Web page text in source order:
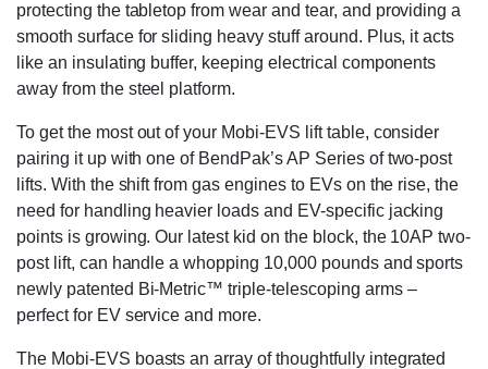
protecting the tabletop from wear and tear, and providing a
smooth surface for sliding heavy stuff around. Plus, it acts
like an insulating buffer, keeping electrical components
away from the steel platform.
To get the most out of your Mobi-EVS lift table, consider
pairing it up with one of BendPak’s AP Series of two-post
lifts. With the shift from gas engines to EVs on the rise, the
need for handling heavier loads and EV-specific jacking
points is growing. Our latest kid on the block, the 10AP two-
post lift, can handle a whopping 10,000 pounds and sports
newly patented Bi-Metric™ triple-telescoping arms –
perfect for EV service and more.
The Mobi-EVS boasts an array of thoughtfully integrated